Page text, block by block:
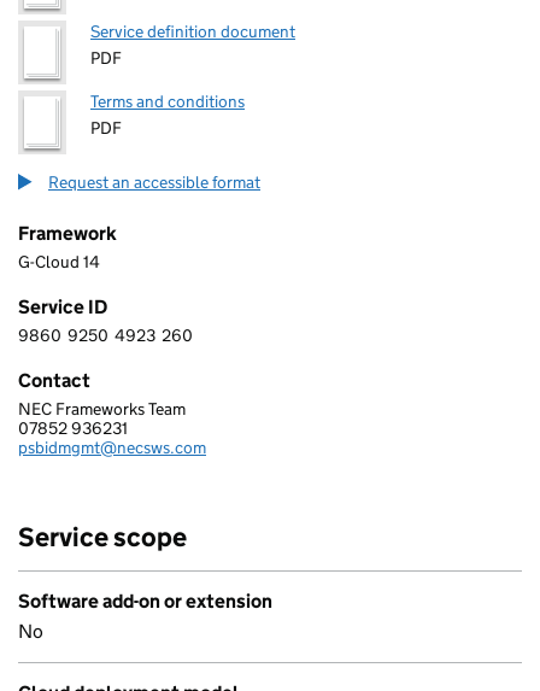
Service definition document
PDF
Terms and conditions
PDF
Request an accessible format
Framework
G-Cloud 14
Service ID
9 8 6 0 9 2 5 0 4 9 2 3 2 6 0
9860 9250 4923 260
Contact
NEC SOFTWARE SOLUTIONS UK LIMITED
NEC Frameworks Team
Telephone:
07852 936231
Email:
psbidmgmt@necsws.com
Service scope
Software add-on or extension
No